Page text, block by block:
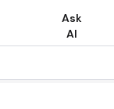
Ask
AI